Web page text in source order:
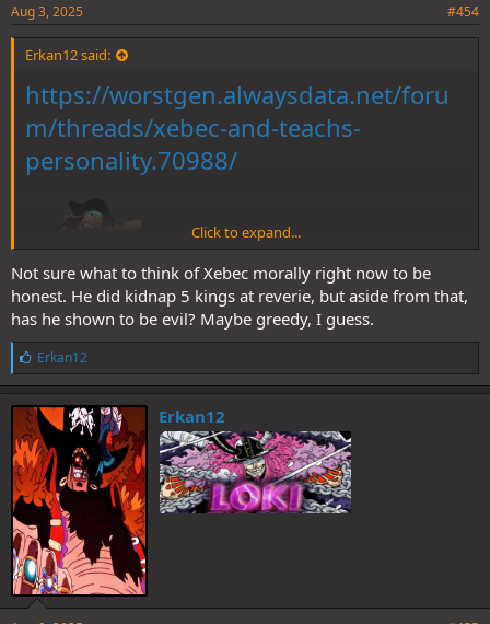
Aug 3, 2025 #454
Erkan12 said:
https://worstgen.alwaysdata.net/foru
m/threads/xebec-and-teachs-
personality.70988/
Click to expand...
Not sure what to think of Xebec morally right now to be
honest. He did kidnap 5 kings at reverie, but aside from that,
has he shown to be evil? Maybe greedy, I guess.
L
i
k
e
s
:
Erkan12
Erkan12